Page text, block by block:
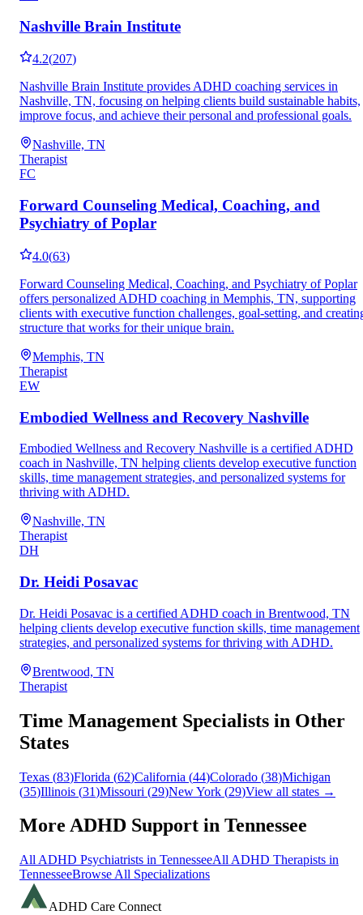
Nashville Brain Institute
4.2(207)
Nashville Brain Institute provides ADHD coaching services in
Nashville, TN, focusing on helping clients build sustainable habits,
improve focus, and achieve their personal and professional goals.
Nashville, TN
Therapist
FC
Forward Counseling Medical, Coaching, and
Psychiatry of Poplar
4.0(63)
Forward Counseling Medical, Coaching, and Psychiatry of Poplar
offers personalized ADHD coaching in Memphis, TN, supporting
clients with executive function challenges, goal-setting, and
structure that works for their unique brain.
Memphis, TN
Therapist
EW
Embodied Wellness and Recovery Nashville
Embodied Wellness and Recovery Nashville is a certified ADHD
coach in Nashville, TN helping clients develop executive function
skills, time management strategies, and personalized systems for
thriving with ADHD.
Nashville, TN
Therapist
DH
Dr. Heidi Posavac
Dr. Heidi Posavac is a certified ADHD coach in Brentwood, TN
helping clients develop executive function skills, time management
strategies, and personalized systems for thriving with ADHD.
Brentwood, TN
Therapist
Time Management Specialists in Other
States
Texas (83)Florida (62)California (44)Colorado (38)Michigan
(35)Illinois (31)Missouri (29)New York (29)View all states →
More ADHD Support in Tennessee
All ADHD Psychiatrists in TennesseeAll ADHD Therapists in
TennesseeBrowse All Specializations
ADHD Care Connect